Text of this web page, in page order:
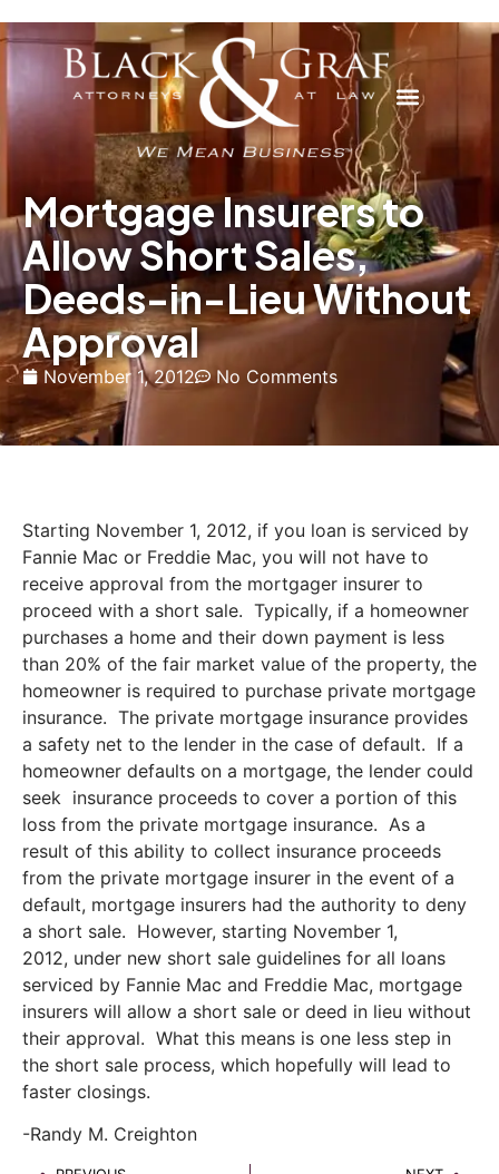
Mortgage Insurers to
Allow Short Sales,
Deeds-in-Lieu Without
Approval
November 1, 2012 No Comments
Starting November 1, 2012, if you loan is serviced by
Fannie Mac or Freddie Mac, you will not have to
receive approval from the mortgager insurer to
proceed with a short sale. Typically, if a homeowner
purchases a home and their down payment is less
than 20% of the fair market value of the property, the
homeowner is required to purchase private mortgage
insurance. The private mortgage insurance provides
a safety net to the lender in the case of default. If a
homeowner defaults on a mortgage, the lender could
seek insurance proceeds to cover a portion of this
loss from the private mortgage insurance. As a
result of this ability to collect insurance proceeds
from the private mortgage insurer in the event of a
default, mortgage insurers had the authority to deny
a short sale. However, starting November 1,
2012, under new short sale guidelines for all loans
serviced by Fannie Mac and Freddie Mac, mortgage
insurers will allow a short sale or deed in lieu without
their approval. What this means is one less step in
the short sale process, which hopefully will lead to
faster closings.
-Randy M. Creighton